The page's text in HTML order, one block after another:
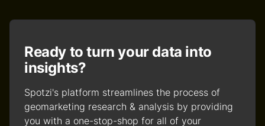
Ready to turn your data into
insights?
Spotzi's platform streamlines the process of
geomarketing research & analysis by providing
you with a one-stop-shop for all of your